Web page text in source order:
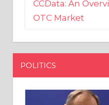
POLITICS